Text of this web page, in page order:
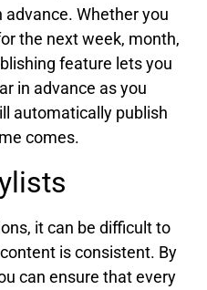
Whether you
the next week, month,
feature lets you
in advance as you
automatically publish
comes.
it can be difficult to
is consistent. By
can ensure that every